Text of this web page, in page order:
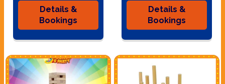
Details &
Bookings
Details &
Bookings